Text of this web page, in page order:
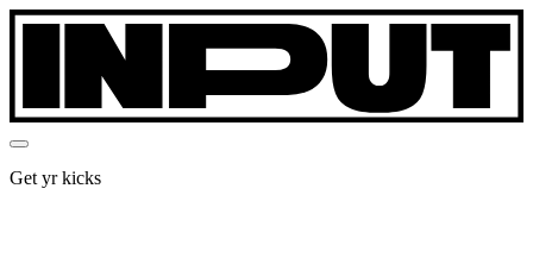
Get yr kicks